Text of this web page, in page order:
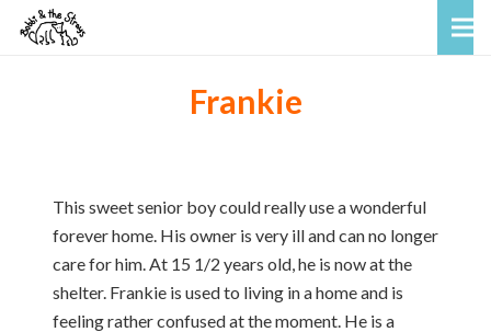
Frankie
This sweet senior boy could really use a wonderful
forever home. His owner is very ill and can no longer
care for him. At 15 1/2 years old, he is now at the
shelter. Frankie is used to living in a home and is
feeling rather confused at the moment. He is a